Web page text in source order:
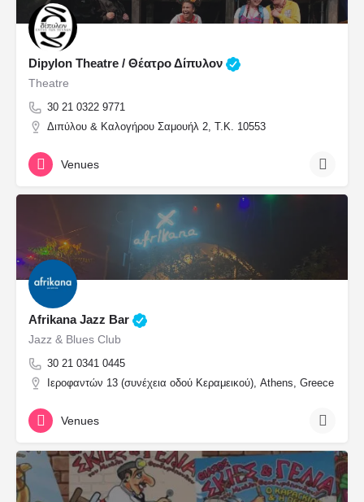
Dipylon Theatre / Θέατρο Δίπυλον
Theatre
30 21 0322 9771
Διπύλου & Καλογήρου Σαμουήλ 2, Τ.Κ. 10553
Venues
Afrikana Jazz Bar
Jazz & Blues Club
30 21 0341 0445
Ιεροφαντών 13 (συνέχεια οδού Κεραμεικού), Athens, Greece
Venues